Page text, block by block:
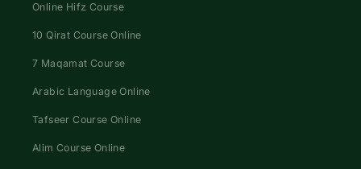
Online Hifz Course
10 Qirat Course Online
7 Maqamat Course
Arabic Language Online
Tafseer Course Online
Alim Course Online